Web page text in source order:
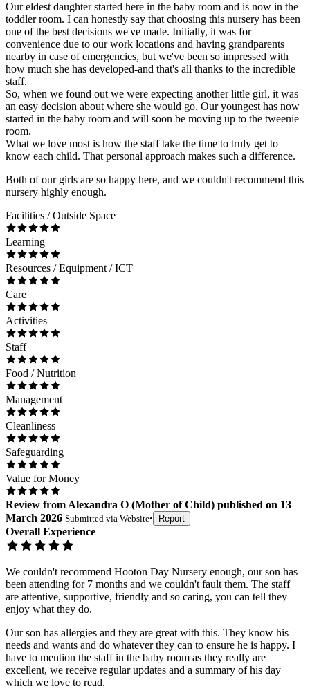
Our eldest daughter started here in the baby room and is now in the
toddler room. I can honestly say that choosing this nursery has been
one of the best decisions we've made. Initially, it was for
convenience due to our work locations and having grandparents
nearby in case of emergencies, but we've been so impressed with
how much she has developed-and that's all thanks to the incredible
staff.
So, when we found out we were expecting another little girl, it was
an easy decision about where she would go. Our youngest has now
started in the baby room and will soon be moving up to the tweenie
room.
What we love most is how the staff take the time to truly get to
know each child. That personal approach makes such a difference.
Both of our girls are so happy here, and we couldn't recommend this
nursery highly enough.
Facilities / Outside Space
Learning
Resources / Equipment / ICT
Care
Activities
Staff
Food / Nutrition
Management
Cleanliness
Safeguarding
Value for Money
Review from Alexandra O (Mother of Child) published on 13
March 2026 Submitted via Website• Report
Overall Experience
We couldn't recommend Hooton Day Nursery enough, our son has
been attending for 7 months and we couldn't fault them. The staff
are attentive, supportive, friendly and so caring, you can tell they
enjoy what they do.
Our son has allergies and they are great with this. They know his
needs and wants and do whatever they can to ensure he is happy. I
have to mention the staff in the baby room as they really are
excellent, we receive regular updates and a summary of his day
which we love to read.